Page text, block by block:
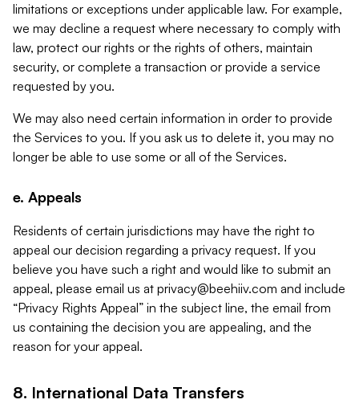
limitations or exceptions under applicable law. For example,
we may decline a request where necessary to comply with
law, protect our rights or the rights of others, maintain
security, or complete a transaction or provide a service
requested by you.
We may also need certain information in order to provide
the Services to you. If you ask us to delete it, you may no
longer be able to use some or all of the Services.
e. Appeals
Residents of certain jurisdictions may have the right to
appeal our decision regarding a privacy request. If you
believe you have such a right and would like to submit an
appeal, please email us at privacy@beehiiv.com and include
“Privacy Rights Appeal” in the subject line, the email from
us containing the decision you are appealing, and the
reason for your appeal.
8. International Data Transfers